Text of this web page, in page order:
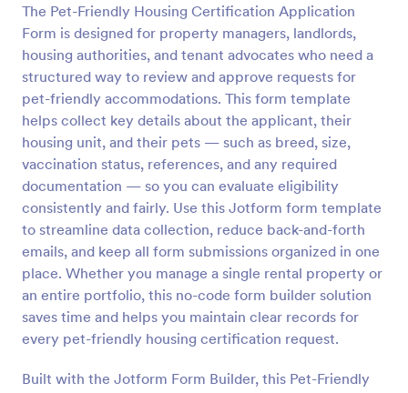
The Pet-Friendly Housing Certification Application
Form is designed for property managers, landlords,
housing authorities, and tenant advocates who need a
structured way to review and approve requests for
pet-friendly accommodations. This form template
helps collect key details about the applicant, their
housing unit, and their pets — such as breed, size,
vaccination status, references, and any required
documentation — so you can evaluate eligibility
consistently and fairly. Use this Jotform form template
to streamline data collection, reduce back-and-forth
emails, and keep all form submissions organized in one
place. Whether you manage a single rental property or
an entire portfolio, this no-code form builder solution
saves time and helps you maintain clear records for
every pet-friendly housing certification request.
Built with the Jotform Form Builder, this Pet-Friendly
Preview